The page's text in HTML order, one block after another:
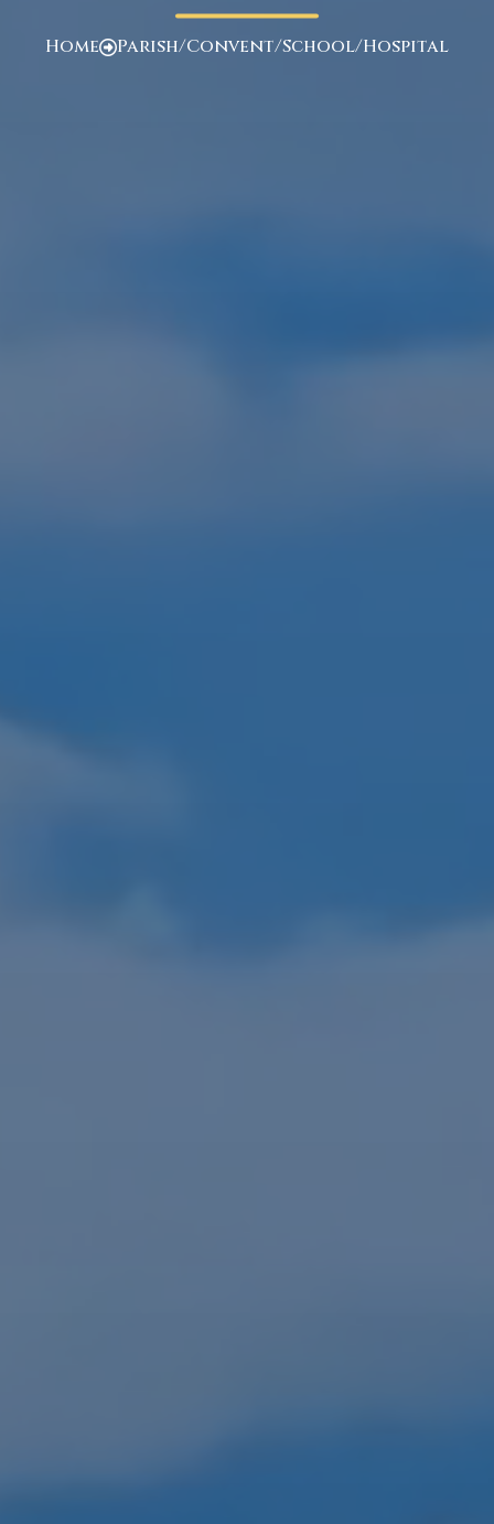
Home Parish/Convent/School/Hospital